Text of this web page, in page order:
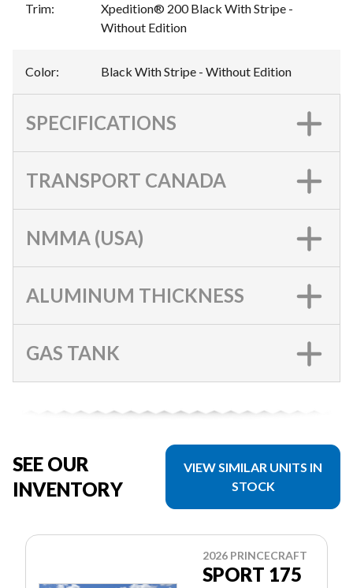
Trim:
Xpedition® 200 Black With Stripe -
Without Edition
Color: Black With Stripe - Without Edition
SPECIFICATIONS
TRANSPORT CANADA
NMMA (USA)
ALUMINUM THICKNESS
GAS TANK
SEE OUR
INVENTORY
VIEW SIMILAR UNITS IN
STOCK
2026 PRINCECRAFT
SPORT 175